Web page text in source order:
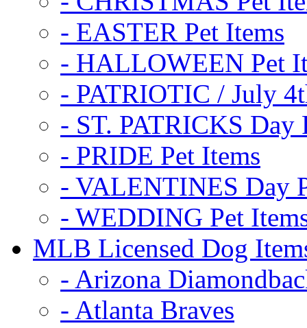
- EASTER Pet Items
- HALLOWEEN Pet
- PATRIOTIC / July
- ST. PATRICKS Day
- PRIDE Pet Items
- VALENTINES Day
- WEDDING Pet
MLB Licensed Dog
- Arizona
- Atlanta Braves